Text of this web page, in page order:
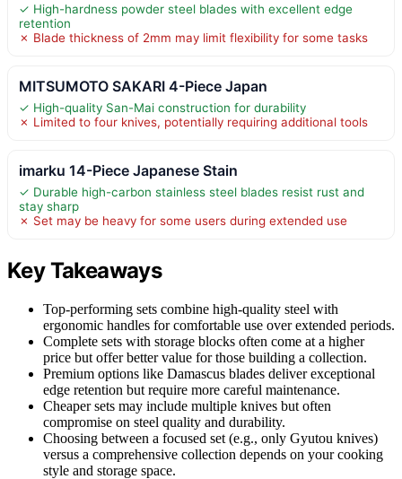
✓ High-hardness powder steel blades with excellent edge
retention
✗ Blade thickness of 2mm may limit flexibility for some tasks
MITSUMOTO SAKARI 4-Piece Japan
✓ High-quality San-Mai construction for durability
✗ Limited to four knives, potentially requiring additional tools
imarku 14-Piece Japanese Stain
✓ Durable high-carbon stainless steel blades resist rust and
stay sharp
✗ Set may be heavy for some users during extended use
Key Takeaways
Top-performing sets combine high-quality steel with
ergonomic handles for comfortable use over extended periods.
Complete sets with storage blocks often come at a higher
price but offer better value for those building a collection.
Premium options like Damascus blades deliver exceptional
edge retention but require more careful maintenance.
Cheaper sets may include multiple knives but often
compromise on steel quality and durability.
Choosing between a focused set (e.g., only Gyutou knives)
versus a comprehensive collection depends on your cooking
style and storage space.